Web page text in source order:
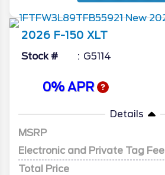
2026 F-150 XLT
Stock # G5114
0% APR
Details
MSRP
Electronic and Private Tag Fee
Total Price